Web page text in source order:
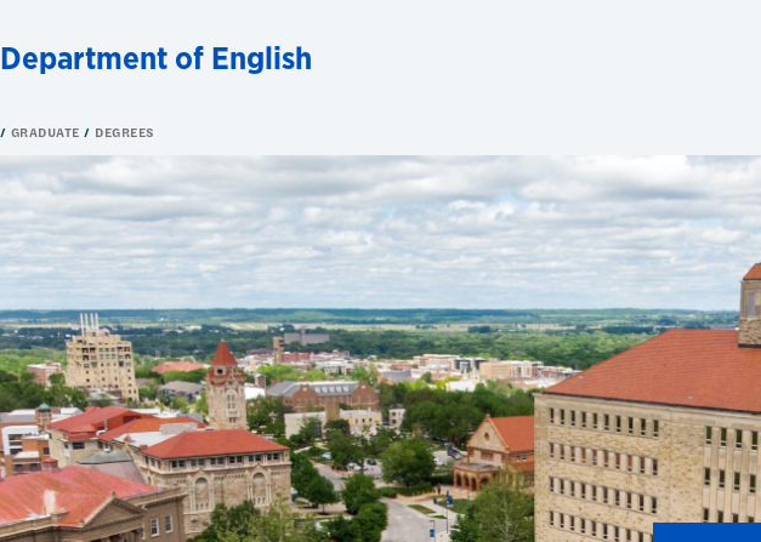
Department of English
GRADUATE DEGREES